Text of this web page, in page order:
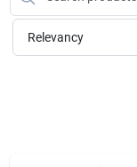
Locations
Relevancy